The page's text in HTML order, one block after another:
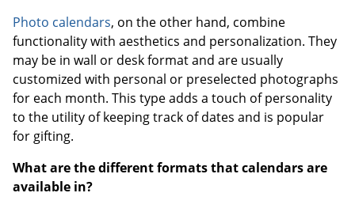
Photo calendars, on the other hand, combine
functionality with aesthetics and personalization. They
may be in wall or desk format and are usually
customized with personal or preselected photographs
for each month. This type adds a touch of personality
to the utility of keeping track of dates and is popular
for gifting.
What are the different formats that calendars are
available in?